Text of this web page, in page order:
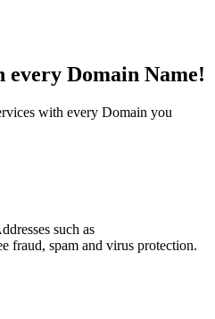
every Domain Name!
with every Domain you
such as
fraud, spam and virus protection.